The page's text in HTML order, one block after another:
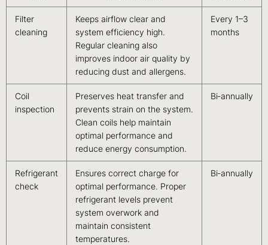
Filter
cleaning
Keeps airflow clear and
system efficiency high.
Regular cleaning also
improves indoor air quality by
reducing dust and allergens.
Every 1–3
months
Coil
inspection
Preserves heat transfer and
prevents strain on the system.
Clean coils help maintain
optimal performance and
reduce energy consumption.
Bi‑annually
Refrigerant
check
Ensures correct charge for
optimal performance. Proper
refrigerant levels prevent
system overwork and
maintain consistent
temperatures.
Bi‑annually